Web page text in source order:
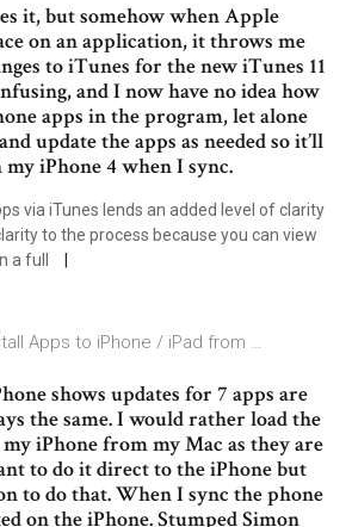
it, but somehow when Apple
on an application, it throws me
to iTunes for the new iTunes 11
and I now have no idea how
apps in the program, let alone
update the apps as needed so it’ll
my iPhone 4 when I sync.
via iTunes lends an added level of clarity
to the process because you can view
a full
Apps to iPhone / iPad from …
shows updates for 7 apps are
the same. I would rather load the
iPhone from my Mac as they are
to do it direct to the iPhone but
to do that. When I sync the phone
on the iPhone. Stumped Simon